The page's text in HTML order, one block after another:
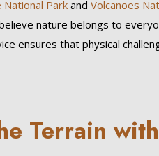
Park andVolcanoes
nature belongs to
ensures that physical
Terrain